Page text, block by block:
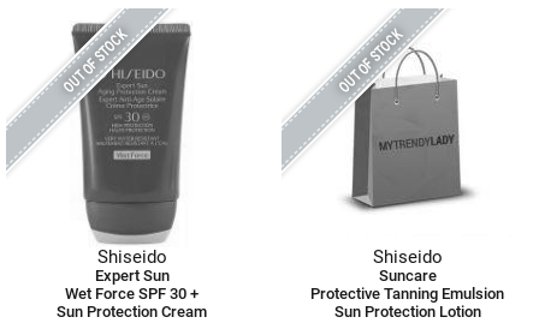
OUT OF STOCK
Shiseido
Expert Sun
Wet Force SPF 30 +
Sun Protection Cream
OUT OF STOCK
Shiseido
Suncare
Protective Tanning Emulsion
Sun Protection Lotion